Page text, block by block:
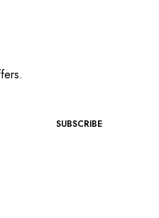
SUBSCRIBE